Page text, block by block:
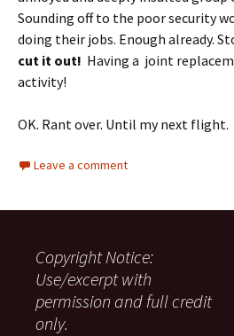
Sounding off to the poor security
doing their jobs. Enough already.
cut it out! Having a joint
activity!
OK. Rant over. Until my next flight.
Leave a comment
Copyright Notice:
Use/excerpt with
permission and full credit
only.